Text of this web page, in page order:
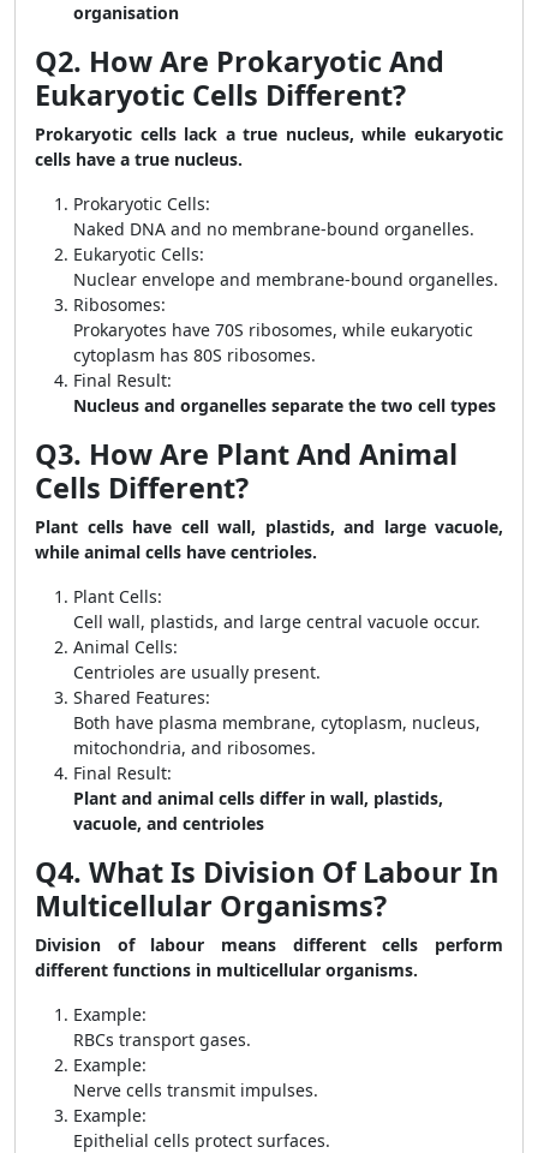
organisation
Q2. How Are Prokaryotic And
Eukaryotic Cells Different?
Prokaryotic cells lack a true nucleus, while eukaryotic
cells have a true nucleus.
Prokaryotic Cells:
Naked DNA and no membrane-bound organelles.
Eukaryotic Cells:
Nuclear envelope and membrane-bound organelles.
Ribosomes:
Prokaryotes have 70S ribosomes, while eukaryotic
cytoplasm has 80S ribosomes.
Final Result:
Nucleus and organelles separate the two cell types
Q3. How Are Plant And Animal
Cells Different?
Plant cells have cell wall, plastids, and large vacuole,
while animal cells have centrioles.
Plant Cells:
Cell wall, plastids, and large central vacuole occur.
Animal Cells:
Centrioles are usually present.
Shared Features:
Both have plasma membrane, cytoplasm, nucleus,
mitochondria, and ribosomes.
Final Result:
Plant and animal cells differ in wall, plastids,
vacuole, and centrioles
Q4. What Is Division Of Labour In
Multicellular Organisms?
Division of labour means different cells perform
different functions in multicellular organisms.
Example:
RBCs transport gases.
Example:
Nerve cells transmit impulses.
Example:
Epithelial cells protect surfaces.